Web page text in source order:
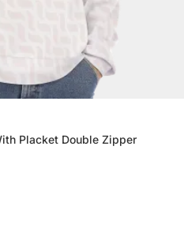
Placket Double Zipper